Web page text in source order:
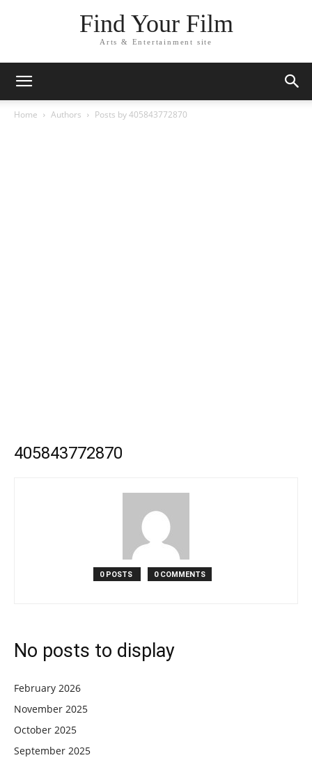
Find Your Film
Arts & Entertainment site
Home Authors Posts by 405843772870
405843772870
0 POSTS 0 COMMENTS
No posts to display
February 2026
November 2025
October 2025
September 2025